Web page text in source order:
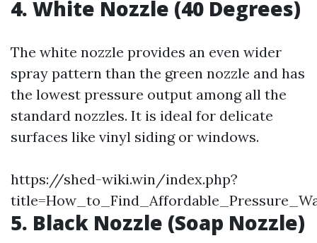
4. White Nozzle (40 Degrees)
The white nozzle provides an even wider
spray pattern than the green nozzle and has
the lowest pressure output among all the
standard nozzles. It is ideal for delicate
surfaces like vinyl siding or windows.
https://shed-wiki.win/index.php?
5. Black Nozzle (Soap Nozzle)